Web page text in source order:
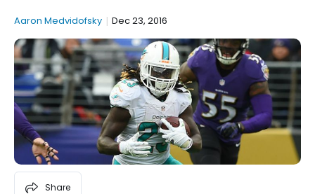
Aaron Medvidofsky | Dec 23, 2016
Share